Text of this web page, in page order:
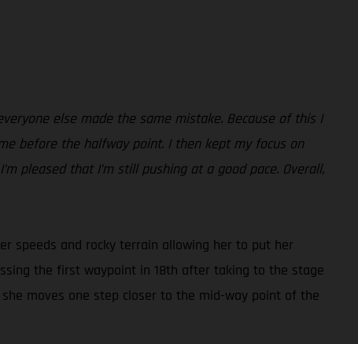
else made the same mistake. Because of this I
before the halfway point. I then kept my focus on
pleased that I’m still pushing at a good pace. Overall,
speeds and rocky terrain allowing her to put her
the first waypoint in 18th after taking to the stage
moves one step closer to the mid-way point of the